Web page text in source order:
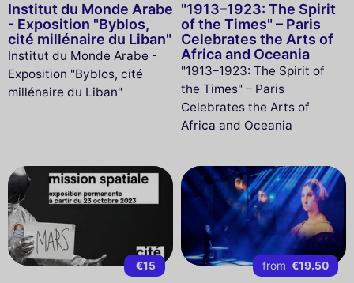
Institut du Monde Arabe
- Exposition "Byblos,
cité millénaire du Liban"
Institut du Monde Arabe -
Exposition "Byblos, cité
millénaire du Liban"
"1913–1923: The Spirit
of the Times" – Paris
Celebrates the Arts of
Africa and Oceania
"1913–1923: The Spirit of
the Times" – Paris
Celebrates the Arts of
Africa and Oceania
€15 from €19.50